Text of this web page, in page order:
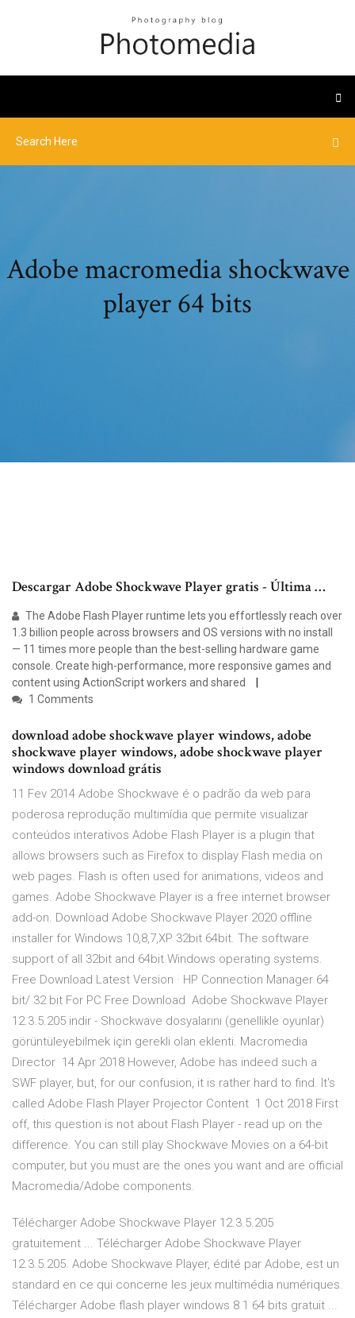
Adobe macromedia shockwave
player 64 bits
Descargar Adobe Shockwave Player gratis - Última …
The Adobe Flash Player runtime lets you effortlessly reach over
1.3 billion people across browsers and OS versions with no install
— 11 times more people than the best-selling hardware game
console. Create high-performance, more responsive games and
content using ActionScript workers and shared
1 Comments
download adobe shockwave player windows, adobe
shockwave player windows, adobe shockwave player
windows download grátis
11 Fev 2014 Adobe Shockwave é o padrão da web para
poderosa reprodução multimídia que permite visualizar
conteúdos interativos Adobe Flash Player is a plugin that
allows browsers such as Firefox to display Flash media on
web pages. Flash is often used for animations, videos and
games. Adobe Shockwave Player is a free internet browser
add-on. Download Adobe Shockwave Player 2020 offline
installer for Windows 10,8,7,XP 32bit 64bit. The software
support of all 32bit and 64bit Windows operating systems.
Free Download Latest Version · HP Connection Manager 64
bit/ 32 bit For PC Free Download Adobe Shockwave Player
12.3.5.205 indir - Shockwave dosyalarını (genellikle oyunlar)
görüntüleyebilmek için gerekli olan eklenti. Macromedia
Director 14 Apr 2018 However, Adobe has indeed such a
SWF player, but, for our confusion, it is rather hard to find. It's
called Adobe Flash Player Projector Content 1 Oct 2018 First
off, this question is not about Flash Player - read up on the
difference. You can still play Shockwave Movies on a 64-bit
computer, but you must are the ones you want and are official
Macromedia/Adobe components.
Télécharger Adobe Shockwave Player 12.3.5.205
gratuitement ... Télécharger Adobe Shockwave Player
12.3.5.205. Adobe Shockwave Player, édité par Adobe, est un
standard en ce qui concerne les jeux multimédia numériques.
Télécharger Adobe flash player windows 8 1 64 bits gratuit ...